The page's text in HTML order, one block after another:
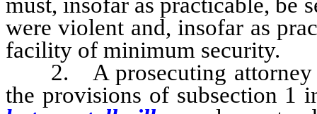
were violent and, insofar as
facility of minimum security.
2. A prosecuting attorney
the provisions of subsection